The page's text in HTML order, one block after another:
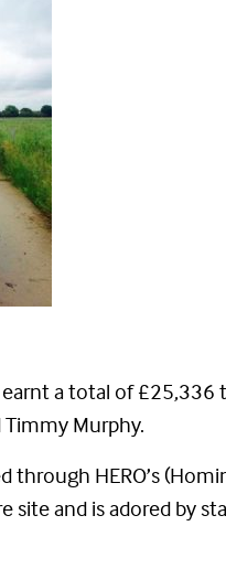
a total of
Timmy Murphy.
HERO’s
site and is adored by